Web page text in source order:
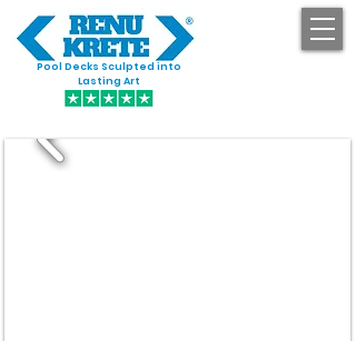
Pool Decks Sculpted into
Lasting Art